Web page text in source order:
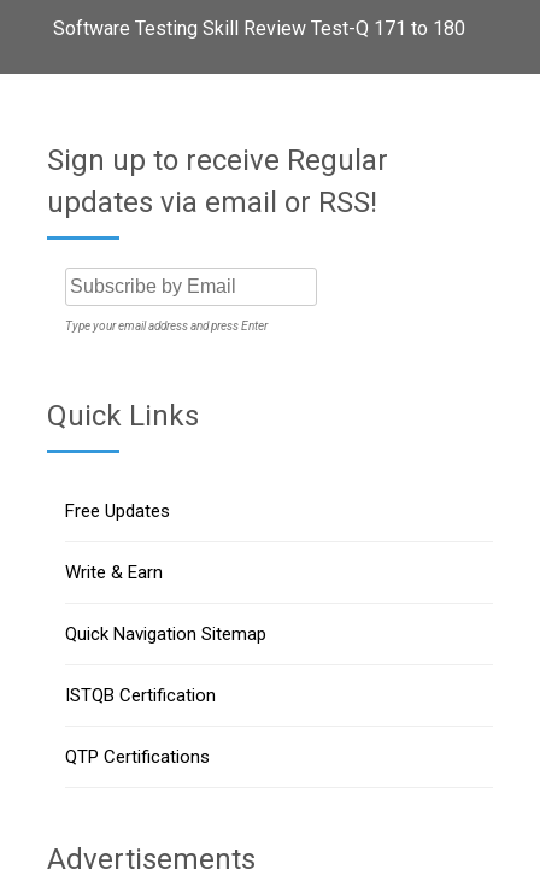
Software Testing Skill Review Test-Q 171 to 180
Sign up to receive Regular
updates via email or RSS!
Type your email address and press Enter
Quick Links
Free Updates
Write & Earn
Quick Navigation Sitemap
ISTQB Certification
QTP Certifications
Advertisements